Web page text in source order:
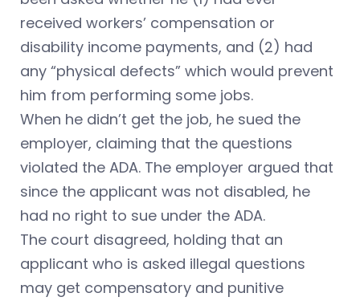
received workers’ compensation or
disability income payments, and (2) had
any “physical defects” which would prevent
him from performing some jobs.
When he didn’t get the job, he sued the
employer, claiming that the questions
violated the ADA. The employer argued that
since the applicant was not disabled, he
had no right to sue under the ADA.
The court disagreed, holding that an
applicant who is asked illegal questions
may get compensatory and punitive